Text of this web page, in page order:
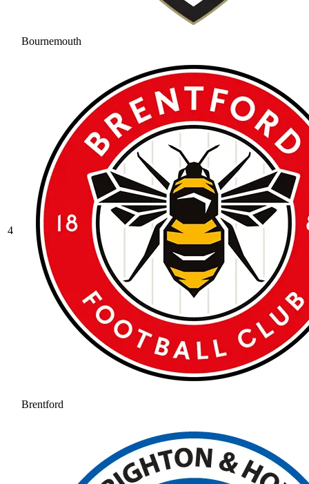
Bournemouth
4
Brentford